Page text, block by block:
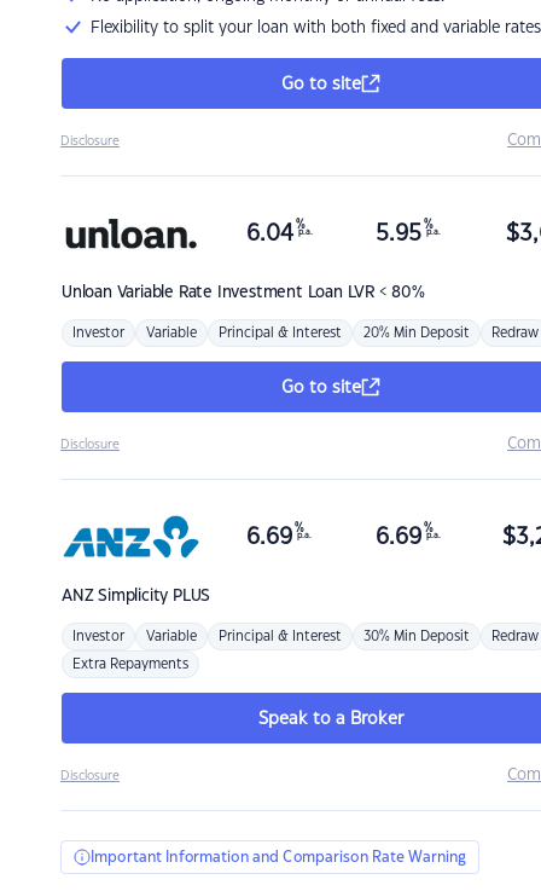
Flexibility to split your loan with both fixed and variable rates
Go to site
Disclosure
Unloan Variable Rate Investment Loan LVR < 80%
6.04 %
p.a. 5.95 %
p.a. $
Investor Variable Principal & Interest 20% Min Deposit Redraw
Go to site
Disclosure
ANZSimplicity PLUS
6.69 %
p.a. 6.69 %
p.a. $
Investor Variable Principal & Interest 30% Min Deposit Redraw
Extra Repayments
Speak to a Broker
Disclosure
Important Information and Comparison Rate Warning